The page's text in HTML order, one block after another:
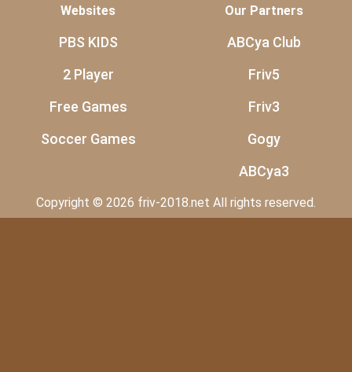
Websites
PBS KIDS
2 Player
Free Games
Soccer Games
Our Partners
ABCya Club
Friv5
Friv3
Gogy
ABCya3
Copyright © 2026 friv-2018.net All rights reserved.